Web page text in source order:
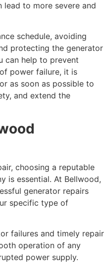
lead to more severe and
schedule, avoiding
protecting the generator
can help to prevent
power failure, it is
as soon as possible to
and extend the
choosing a reputable
is essential. At Bellwood,
generator repairs
specific type of
failures and timely repair
operation of any
power supply.